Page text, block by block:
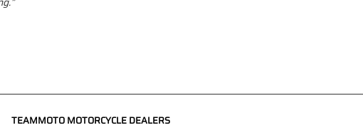
TEAMMOTO MOTORCYCLE DEALERS